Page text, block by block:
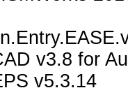
v3.8 for
v5.3.14